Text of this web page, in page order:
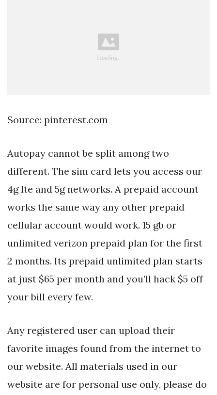
Source: pinterest.com
Autopay cannot be split among two
different. The sim card lets you access our
4g lte and 5g networks. A prepaid account
works the same way any other prepaid
cellular account would work. 15 gb or
unlimited verizon prepaid plan for the first
2 months. Its prepaid unlimited plan starts
at just $65 per month and you’ll hack $5 off
your bill every few.
Any registered user can upload their
favorite images found from the internet to
our website. All materials used in our
website are for personal use only, please do